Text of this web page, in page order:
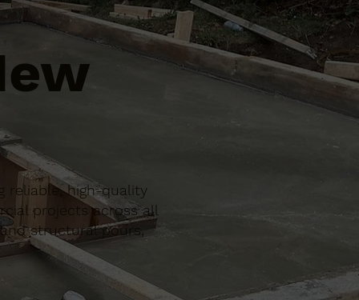
reliable, high-quality
projects across all
structural pours,